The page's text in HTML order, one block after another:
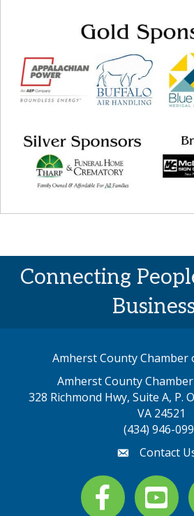
Connecting
Amherst County Chamber
Amherst County
328 Richmond Hwy, Suite A, P.
VA 24521
(434) 946-
emailContact
Facebook
youtube